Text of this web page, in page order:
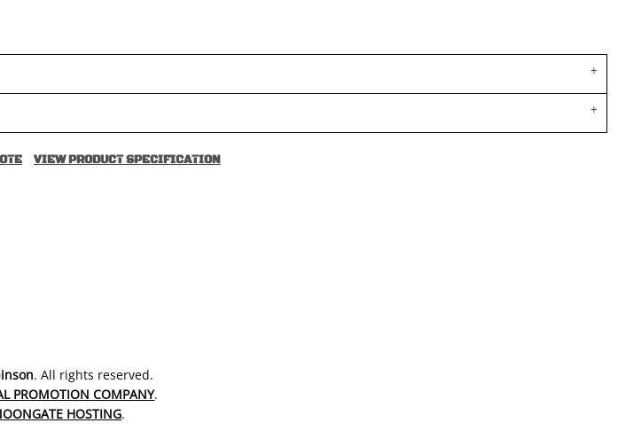
VIEW PRODUCT SPECIFICATION
. All rights reserved.
PROMOTION COMPANY.
HOSTING.